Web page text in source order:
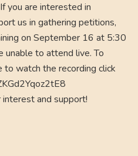
you are interested in
us in gathering petitions,
on September 16 at 5:30
unable to attend live. To
watch the recording click
and support!